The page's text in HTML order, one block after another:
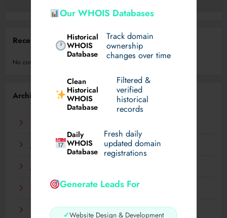
Our WHOIS Databases
Historical
WHOIS
Database
Track domain
ownership
changes over time
Clean
Historical
WHOIS
Database
Filtered &
verified
historical
records
Daily
WHOIS
Database
Fresh daily
updated domain
registrations
Generate Leads For
✓Website Design & Development
Recent Comments
No comments to show.
Archives
August 2026
May 2026
April 2026